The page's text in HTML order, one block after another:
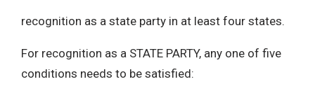
recognition as a state party in at least four states.
For recognition as a STATE PARTY, any one of five
conditions needs to be satisfied: